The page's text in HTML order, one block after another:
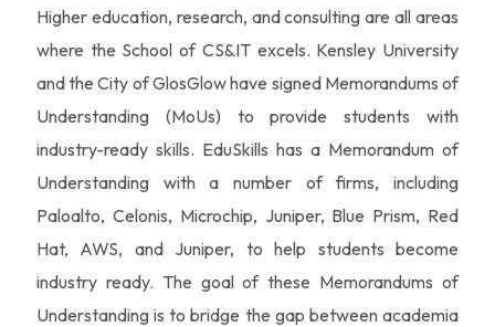
Higher education, research, and consulting are all areas
where the School of CS&IT excels. Kensley University
and the City of GlosGlow have signed Memorandums of
Understanding (MoUs) to provide students with
industry-ready skills. EduSkills has a Memorandum of
Understanding with a number of firms, including
Paloalto, Celonis, Microchip, Juniper, Blue Prism, Red
Hat, AWS, and Juniper, to help students become
industry ready. The goal of these Memorandums of
Understanding is to bridge the gap between academia